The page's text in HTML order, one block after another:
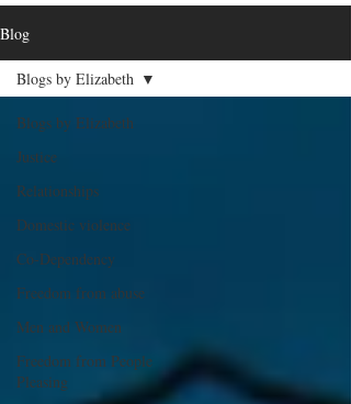
Blog
Blogs by Elizabeth
Justice
Relationships
Domestic violence
Co-Dependency
Freedom from abuse
Men and Women
Freedom from People
Pleasing
Blogs by Elizabeth